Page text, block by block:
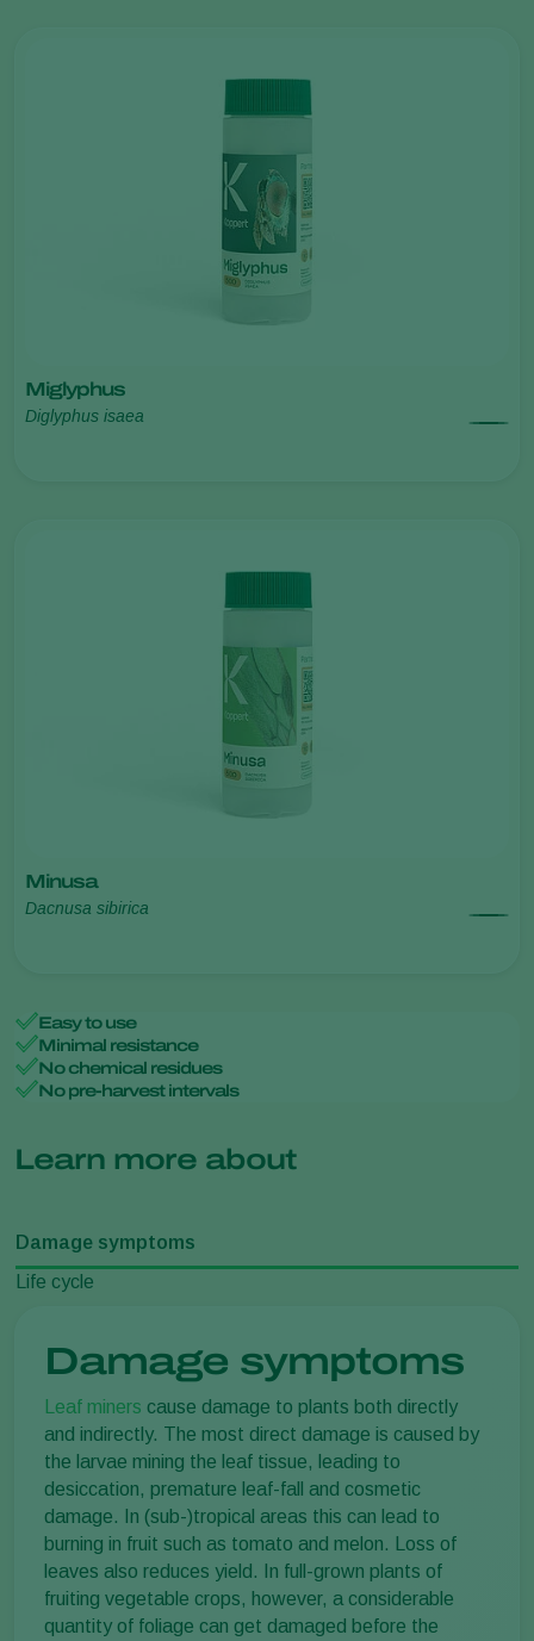
Miglyphus
Diglyphus isaea
Minusa
Dacnusa sibirica
Easy to use
Minimal resistance
No chemical residues
No pre-harvest intervals
Learn more about
Damage symptoms
Life cycle
Damage symptoms
Leaf miners cause damage to plants both directly
and indirectly. The most direct damage is caused by
the larvae mining the leaf tissue, leading to
desiccation, premature leaf-fall and cosmetic
damage. In (sub-)tropical areas this can lead to
burning in fruit such as tomato and melon. Loss of
leaves also reduces yield. In full-grown plants of
fruiting vegetable crops, however, a considerable
quantity of foliage can get damaged before the